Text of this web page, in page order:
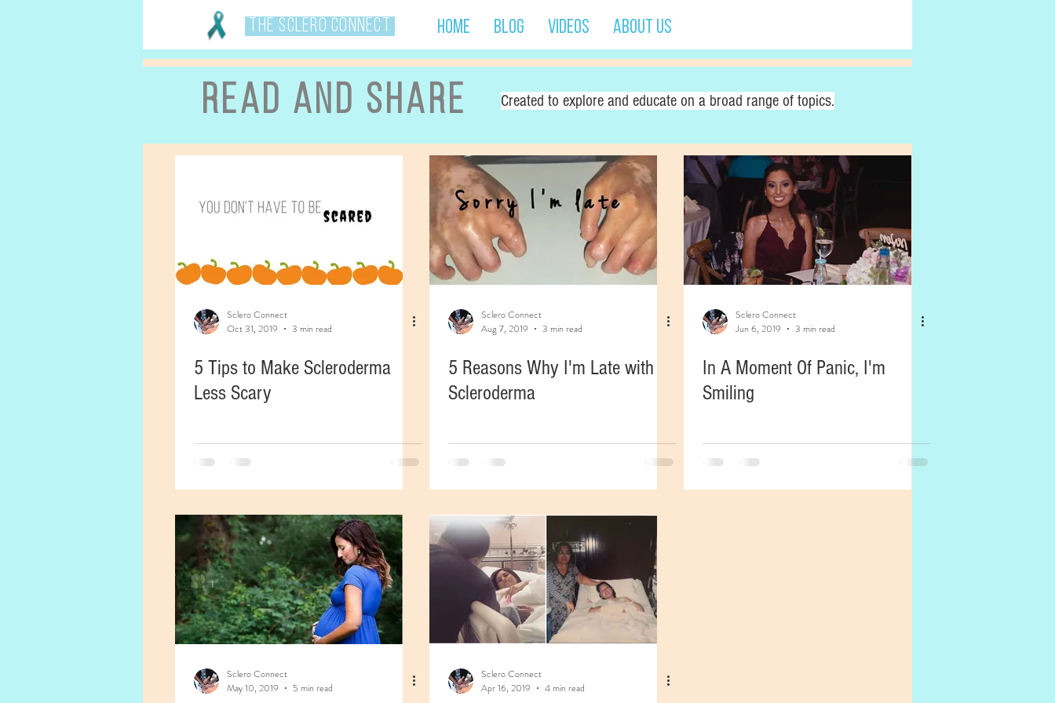
Home Blog Videos About Us
The Sclero Connect
Created to explore and educate on a broad range of topics.
Read and share
Sclero Connect
Oct 31, 2019
3 min read
5 Tips to Make Scleroderma
Less Scary
Sclero Connect
Aug 7, 2019
3 min read
5 Reasons Why I'm Late with
Scleroderma
Sclero Connect
Jun 6, 2019
3 min read
In A Moment Of Panic, I'm
Smiling
Sclero Connect
May 10, 2019
5 min read
Sclero Connect
Apr 16, 2019
4 min read